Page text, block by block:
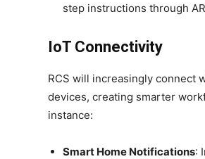
step instructions through
IoT Connectivity
RCS will increasingly connect
devices, creating smarter
instance:
Smart Home Notifications: